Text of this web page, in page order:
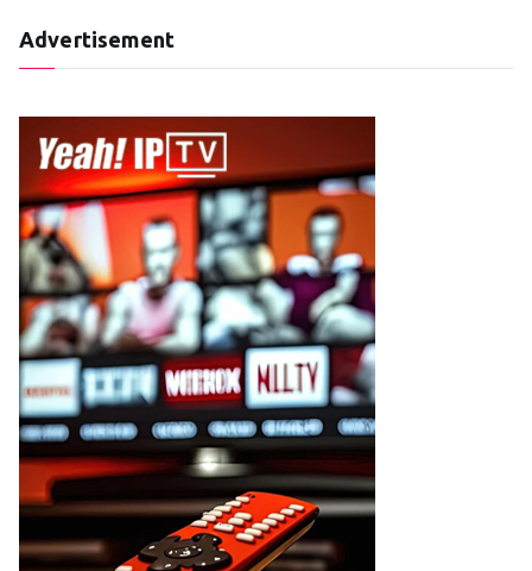
Advertisement